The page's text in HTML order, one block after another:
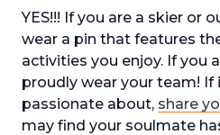
YES!!! If you are a skier or
wear a pin that features
activities you enjoy. If you
proudly wear your team! If
passionate about, share
may find your soulmate